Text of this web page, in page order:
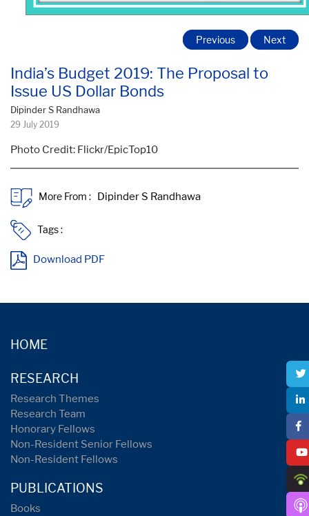
India’s Budget 2019: The Proposal to
Issue US Dollar Bonds
Dipinder S Randhawa
29 July 2019
Previous Next
Photo Credit: Flickr/EpicTop10
More From :
Tags :
Download PDF
HOME
RESEARCH
Research Themes
Research Team
Honorary Fellows
Non-Resident Senior Fellows
Non-Resident Fellows
PUBLICATIONS
Books